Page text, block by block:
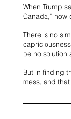
When Trump
Canada,”
There is no
be no solution
But in finding
mess, and